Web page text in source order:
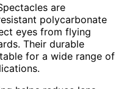
are
polycarbonate
eyes from flying
Their durable
for a wide range of